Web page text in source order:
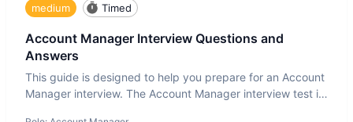
medium Timed
Account Manager Interview Questions and
Answers
This guide is designed to help you prepare for an Account
Manager interview. The Account Manager interview test is